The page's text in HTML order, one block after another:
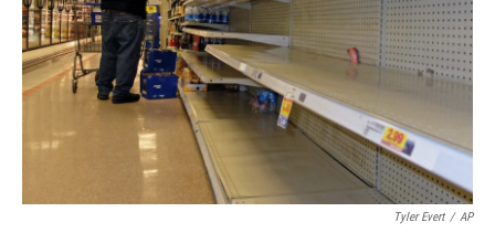
Tyler Evert / AP